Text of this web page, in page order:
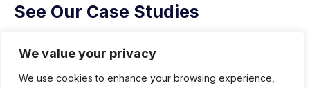
We value your privacy
We use cookies to enhance your browsing experience,
See Our Case Studies